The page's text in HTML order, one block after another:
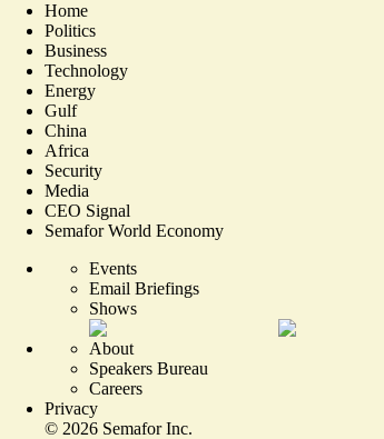
Home
Politics
Business
Technology
Energy
Gulf
China
Africa
Security
Media
CEO Signal
Semafor World Economy
Events
Email Briefings
Shows
About
Speakers Bureau
Careers
Privacy
© 2026 Semafor Inc.